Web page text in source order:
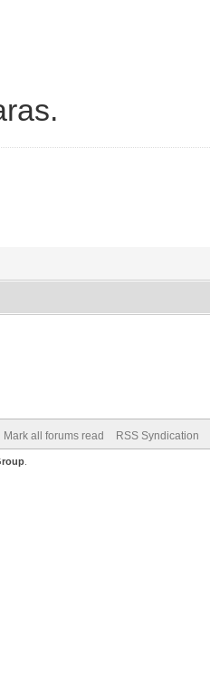
Mark all forums read RSS Syndication